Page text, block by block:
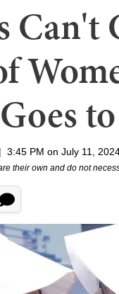
Can't
| 3:45 PM on July 11,
their own and do not